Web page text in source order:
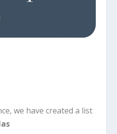
we have created a list